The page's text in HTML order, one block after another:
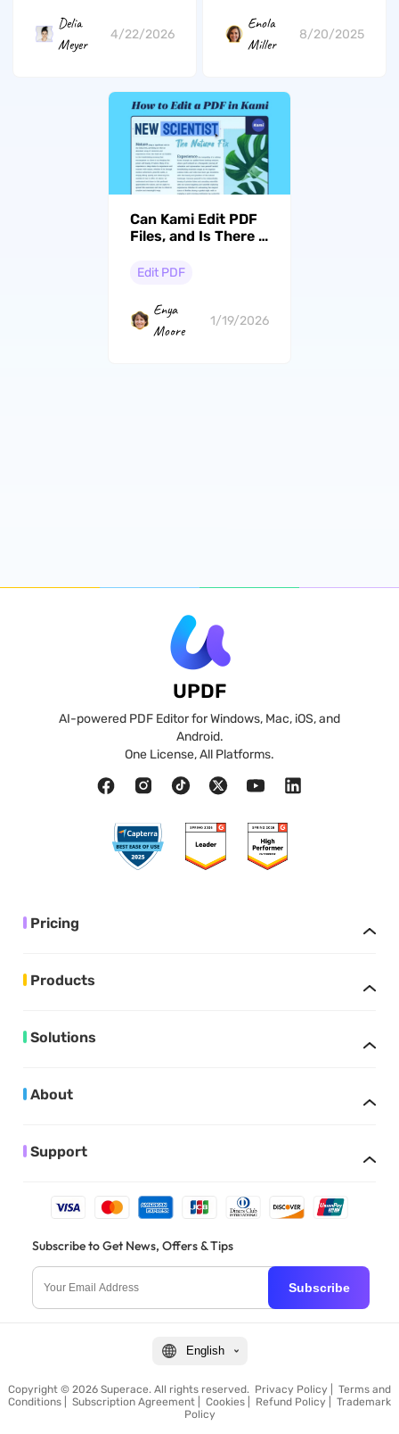
Delia
Meyer
4/22/2026
Enola
Miller
8/20/2025
Can Kami Edit PDF
Files, and Is There a
Edit PDF
Enya
Moore
1/19/2026
UPDF
AI-powered PDF Editor for Windows, Mac, iOS, and
Android.
One License, All Platforms.
Pricing
Products
Solutions
About
Support
Subscribe to Get News, Offers & Tips
Subscribe
English
Copyright © 2026 Superace. All rights reserved. Privacy Policy
Terms and
Conditions
Subscription Agreement Cookies Refund Policy
Trademark
Policy